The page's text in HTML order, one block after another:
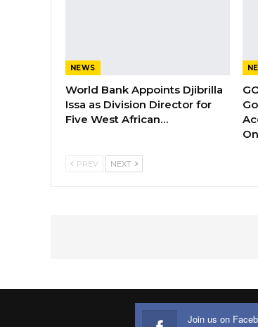
NEWS
World Bank Appoints Djibrilla
Issa as Division Director for
Five West African…
PREV NEXT
Join us on